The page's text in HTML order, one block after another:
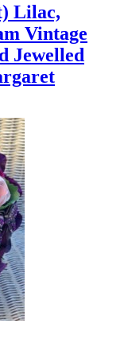
Lilac,
Vintage
Jewelled